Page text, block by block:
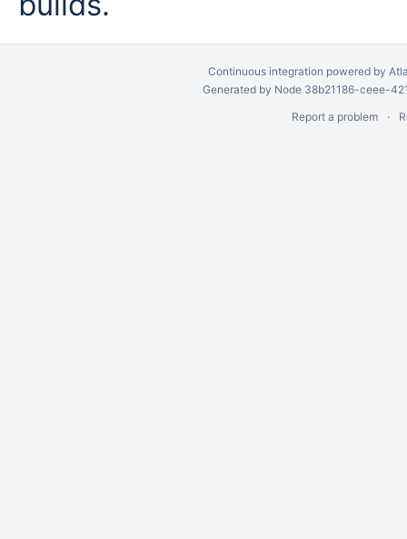
Continuous integration powered by
Generated by Node 38b21186-ceee-
Report a problem